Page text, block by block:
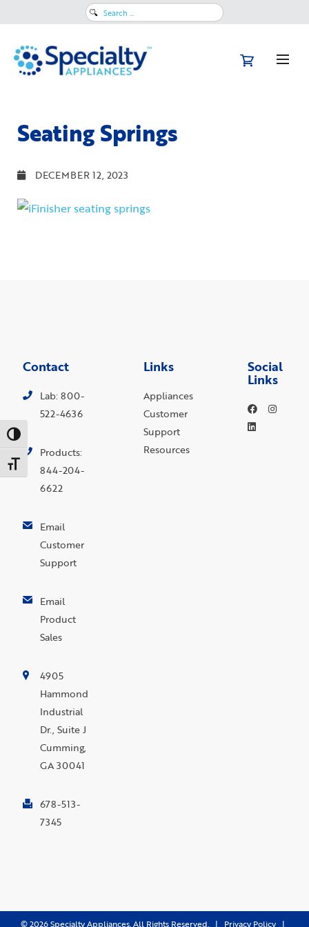
Toggle High Contrast
Toggle Font size
Search
Seating Springs
DECEMBER 12, 2023
Contact
Lab: 800-
522-4636
Products:
844-204-
6622
Email
Customer
Support
Email
Product
Sales
4905
Hammond
Industrial
Dr., Suite J
Cumming,
GA 30041
678-513-
7345
Links
Appliances
Customer
Support
Resources
Social
Links
©2026Specialty Appliances. All Rights Reserved. | Privacy Policy|